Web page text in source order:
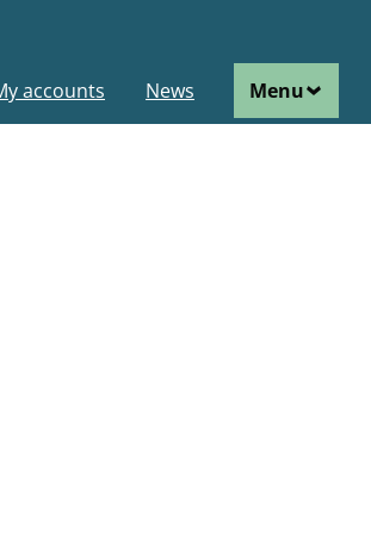
accounts News Menu